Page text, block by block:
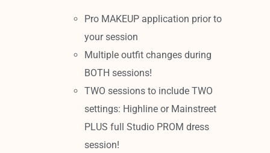
Pro MAKEUP application prior to
your session
Multiple outfit changes during
BOTH sessions!
TWO sessions to include TWO
settings: Highline or Mainstreet
PLUS full Studio PROM dress
session!